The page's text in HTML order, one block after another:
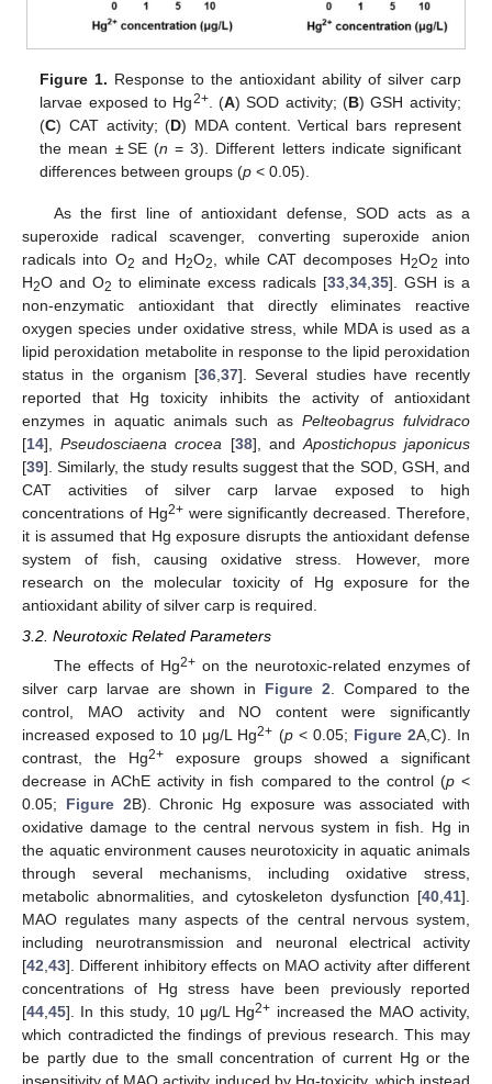
Figure 1. Response to the antioxidant ability of silver carp
larvae exposed to Hg2+. (A) SOD activity; (B) GSH activity;
(C) CAT activity; (D) MDA content. Vertical bars represent
the mean ± SE (n = 3). Different letters indicate significant
differences between groups (p < 0.05).
As the first line of antioxidant defense, SOD acts as a
superoxide radical scavenger, converting superoxide anion
radicals into O2 and H2O2 , while CAT decomposes H2O2 into
H2O and O2 to eliminate excess radicals [33 34 35]. GSH is a
non-enzymatic antioxidant that directly eliminates reactive
oxygen species under oxidative stress, while MDA is used as a
lipid peroxidation metabolite in response to the lipid peroxidation
status in the organism [36 37]. Several studies have recently
reported that Hg toxicity inhibits the activity of antioxidant
enzymes in aquatic animals such asPelteobagrus fulvidraco
[14],Pseudosciaena crocea [38], and Apostichopus japonicus
[39]. Similarly, the study results suggest that the SOD, GSH, and
CAT activities of silver carp larvae exposed to high
concentrations of Hg2+were significantly decreased. Therefore,
it is assumed that Hg exposure disrupts the antioxidant defense
system of fish, causing oxidative stress. However, more
research on the molecular toxicity of Hg exposure for the
antioxidant ability of silver carp is required.
3.2. Neurotoxic Related Parameters
The effects of Hg2+on the neurotoxic-related enzymes of
silver carp larvae are shown in Figure 2. Compared to the
control, MAO activity and NO content were significantly
increased exposed to 10 μg/L Hg2+ (p< 0.05; Figure 2A,C). In
contrast, the Hg2+ exposure groups showed a significant
decrease in AChE activity in fish compared to the control (p<
0.05; Figure 2B). Chronic Hg exposure was associated with
oxidative damage to the central nervous system in fish. Hg in
the aquatic environment causes neurotoxicity in aquatic animals
through several mechanisms, including oxidative stress,
metabolic abnormalities, and cytoskeleton dysfunction [40,41].
MAO regulates many aspects of the central nervous system,
including neurotransmission and neuronal electrical activity
[42,43]. Different inhibitory effects on MAO activity after different
concentrations of Hg stress have been previously reported
[44,45]. In this study, 10 μg/L Hg2+ increased the MAO activity,
which contradicted the findings of previous research. This may
be partly due to the small concentration of current Hg or the